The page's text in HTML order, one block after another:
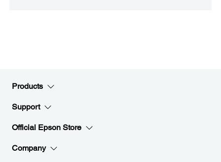
Products
Support
Official Epson Store
Company